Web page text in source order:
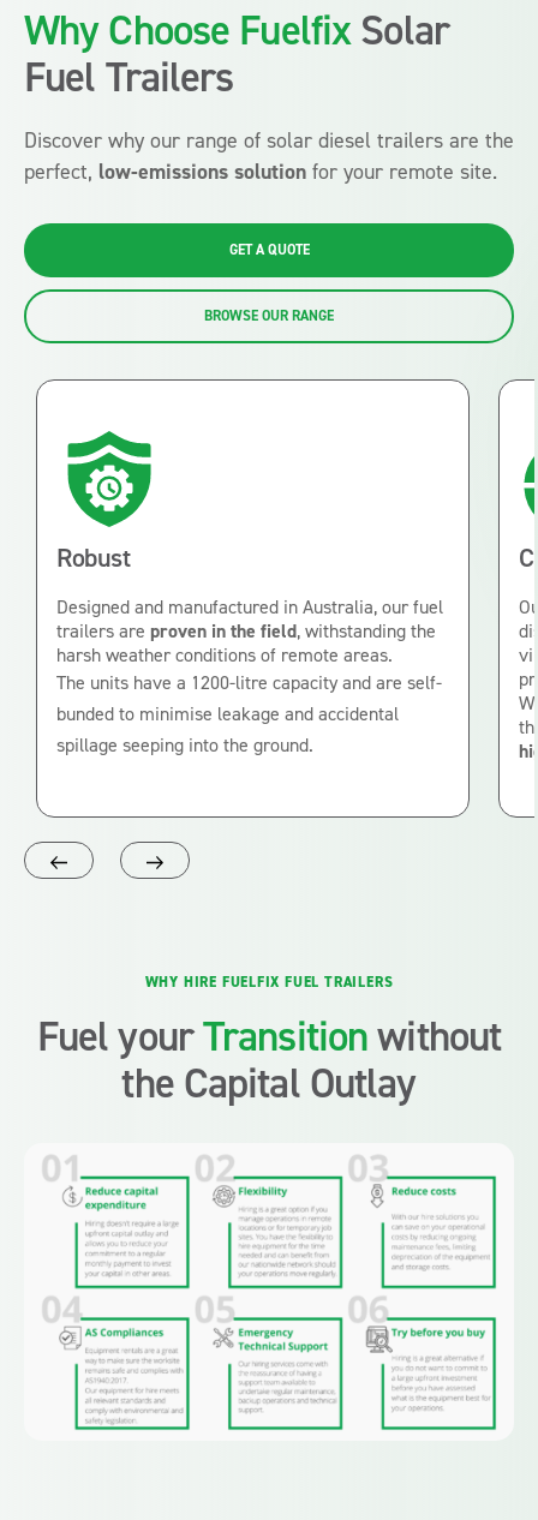
Why Choose FuelfixSolar
Fuel Trailers
Discover why our range of solar diesel trailers are the
perfect, low-emissions solution for your remote site.
GET A QUOTE
BROWSE OUR RANGE
Robust
Designed and manufactured in Australia, our fuel
trailers are proven in the field, withstanding the
harsh weather conditions of remote areas.
The units have a 1200-litre capacity and are self-
bunded to minimise leakage and accidental
spillage seeping into the ground.
WHY HIRE FUELFIX FUEL TRAILERS
Fuel yourTransitionwithout
the Capital Outlay